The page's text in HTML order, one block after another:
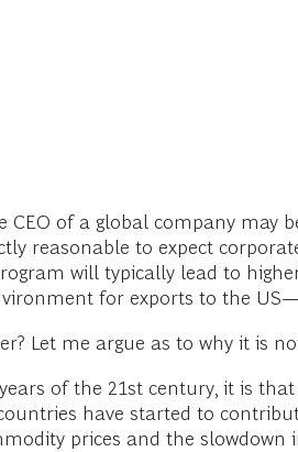
of a global company may
reasonable to expect
will typically lead to
for exports to the
Let me argue as to why it is
of the 21st century, it is
have started to
prices and the